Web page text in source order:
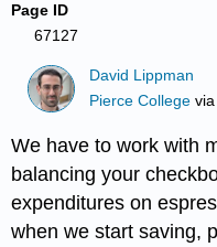
Page ID
67127
David Lippman
Pierce College
We have to work with
balancing your
expenditures on
when we start saving,